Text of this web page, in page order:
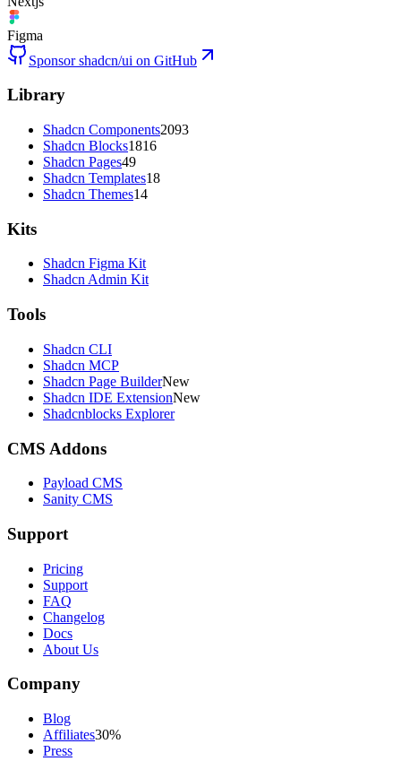
Figma
Sponsor shadcn/ui on GitHub
Library
Shadcn Components2093
Shadcn Blocks1816
Shadcn Pages49
Shadcn Templates18
Shadcn Themes14
Kits
Shadcn Figma Kit
Shadcn Admin Kit
Tools
Shadcn CLI
Shadcn MCP
Shadcn Page BuilderNew
Shadcn IDE ExtensionNew
Shadcnblocks Explorer
CMS Addons
Payload CMS
Sanity CMS
Support
Pricing
Support
FAQ
Changelog
Docs
About Us
Company
Blog
Affiliates30%
Press